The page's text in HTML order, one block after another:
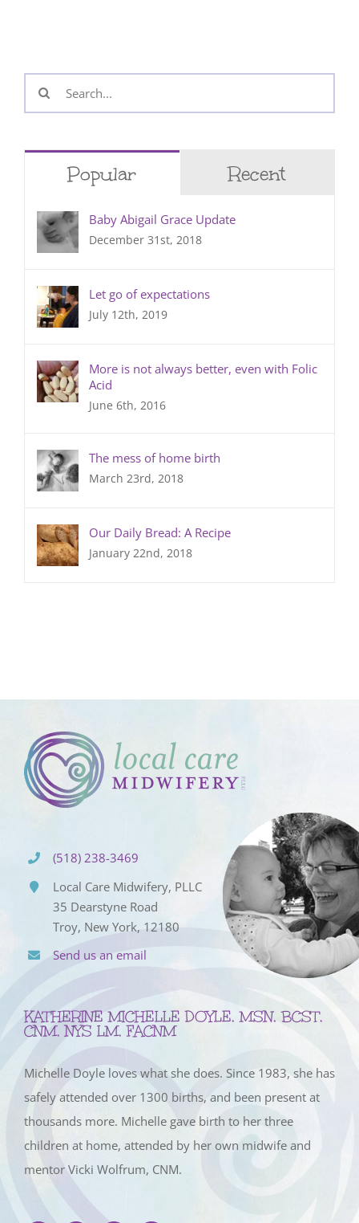
Search
for:
Popular Recent
Baby Abigail Grace Update
December 31st, 2018
Let go of expectations
July 12th, 2019
More is not always better, even with Folic
Acid
June 6th, 2016
The mess of home birth
March 23rd, 2018
Our Daily Bread: A Recipe
January 22nd, 2018
(518) 238-3469
Local Care Midwifery, PLLC
35 Dearstyne Road
Troy, New York, 12180
Send us an email
KATHERINE MICHELLE DOYLE, MSN, BCST,
CNM, NYS LM, FACNM
Michelle Doyle loves what she does. Since 1983, she has
safely attended over 1300 births, and been present at
thousands more. Michelle gave birth to her three
children at home, attended by her own midwife and
mentor Vicki Wolfrum, CNM.